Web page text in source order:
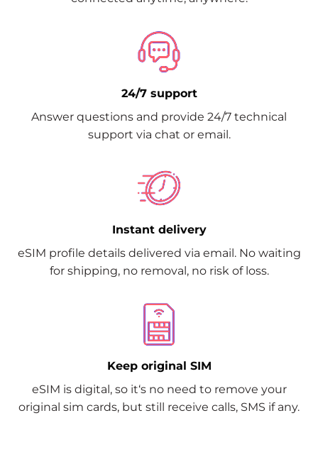
24/7 support
Answer questions and provide 24/7 technical
support via chat or email.
Instant delivery
eSIM profile details delivered via email. No waiting
for shipping, no removal, no risk of loss.
Keep original SIM
eSIM is digital, so it‘s no need to remove your
original sim cards, but still receive calls, SMS if any.